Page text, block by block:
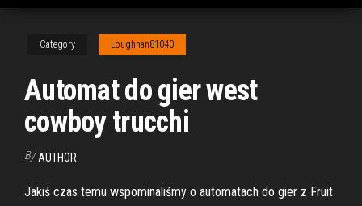
Category Loughnan81040
Automat do gier west
cowboy trucchi
By AUTHOR
Jakiś czas temu wspominaliśmy o automatach do gier z Fruit